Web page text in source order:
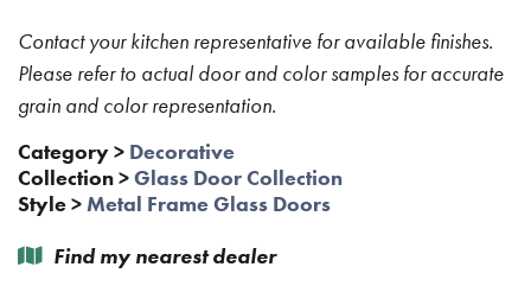
Contact your kitchen representative for available finishes.
Please refer to actual door and color samples for accurate
grain and color representation.
Category> Decorative
Collection>Glass Door Collection
Style>Metal Frame Glass Doors
Find my nearest dealer